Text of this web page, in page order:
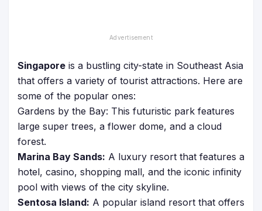
Singapore is a bustling city-state in Southeast Asia
that offers a variety of tourist attractions. Here are
some of the popular ones:
Gardens by the Bay: This futuristic park features
large super trees, a flower dome, and a cloud
forest.
Marina Bay Sands: A luxury resort that features a
hotel, casino, shopping mall, and the iconic infinity
pool with views of the city skyline.
Sentosa Island: A popular island resort that offers